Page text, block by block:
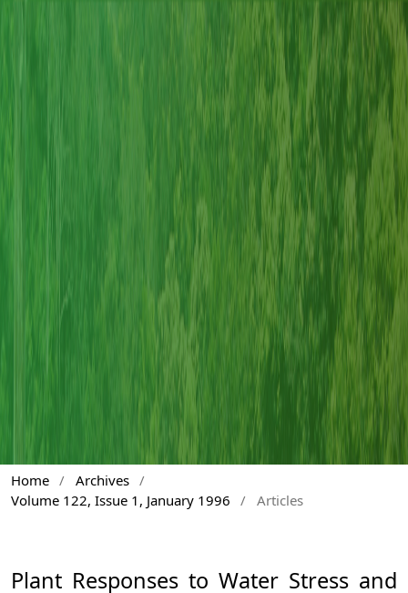
Home / Archives /
Volume 122, Issue 1, January 1996
/ Articles
Plant Responses to Water Stress and